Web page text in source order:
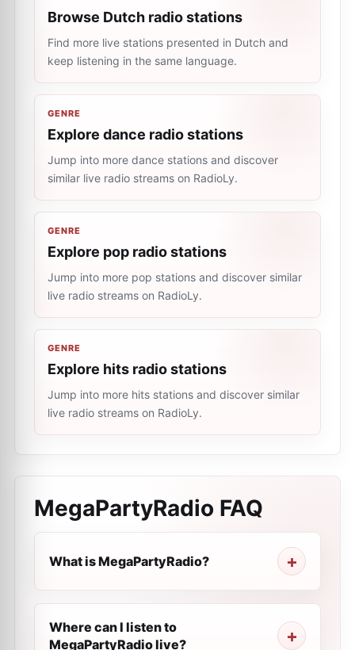
Browse Dutch radio stations
Find more live stations presented in Dutch and
keep listening in the same language.
GENRE
Explore dance radio stations
Jump into more dance stations and discover
similar live radio streams on RadioLy.
GENRE
Explore pop radio stations
Jump into more pop stations and discover similar
live radio streams on RadioLy.
GENRE
Explore hits radio stations
Jump into more hits stations and discover similar
live radio streams on RadioLy.
MegaPartyRadio FAQ
What is MegaPartyRadio?
Where can I listen to
MegaPartyRadio live?